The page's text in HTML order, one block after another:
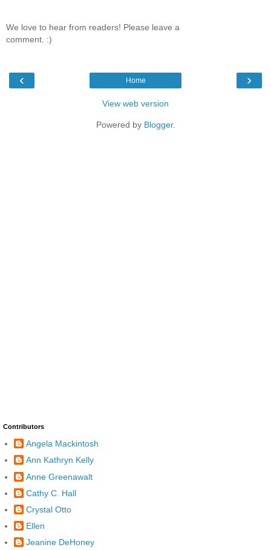
We love to hear from readers! Please leave a
comment. :)
‹ ›
Home
View web version
Powered by Blogger.
Contributors
Angela Mackintosh
Ann Kathryn Kelly
Anne Greenawalt
Cathy C. Hall
Crystal Otto
Ellen
Jeanine DeHoney